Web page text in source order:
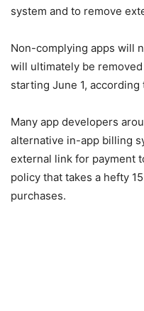
system and to remove
Non-complying apps will
will ultimately be
starting June 1, according
Many app developers
alternative in-app billing
external link for payment
policy that takes a hefty
purchases.